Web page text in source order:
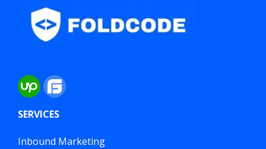
SERVICES
Inbound Marketing